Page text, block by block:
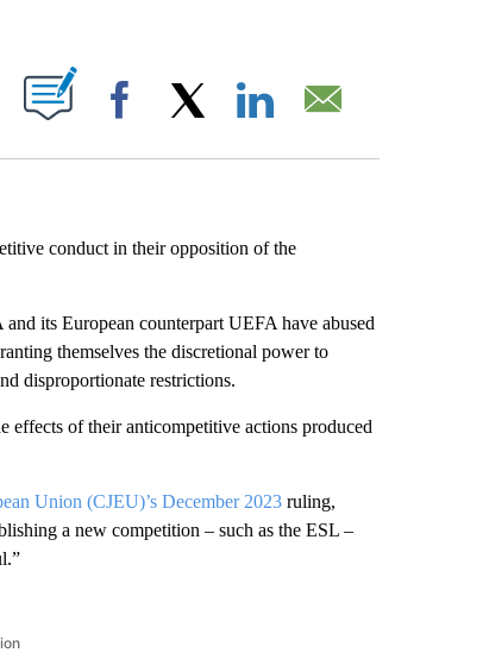
PAGES ON "".
Facebook
conduct in their opposition of the
its European counterpart UEFA have abused
themselves the discretional power to
disproportionate restrictions.
effects of their anticompetitive actions produced
Union (CJEU)’s December 2023ruling,
a new competition – such as the ESL –